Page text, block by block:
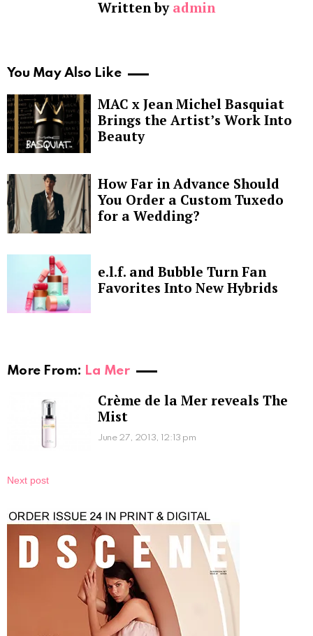
Written by admin
You May Also Like
MAC x Jean Michel Basquiat
Brings the Artist’s Work Into
Beauty
How Far in Advance Should
You Order a Custom Tuxedo
for a Wedding?
e.l.f. and Bubble Turn Fan
Favorites Into New Hybrids
More From: La Mer
Crème de la Mer reveals The
Mist
June 27, 2013, 12:13 pm
Next post